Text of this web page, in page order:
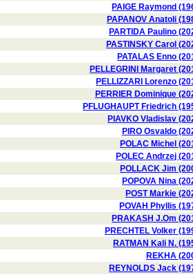
PAIGE Raymond
PAPANOV Anatoli
PARTIDA Paulino
PASTINSKY Carol
PATALAS Enno
PELLEGRINI Margaret
PELLIZZARI Lorenzo
PERRIER Dominique
PFLUGHAUPT Friedrich
PIAVKO Vladislav
PIRO Osvaldo
POLAC Michel
POLEC Andrzej
POLLACK Jim
POPOVA Nina
POST Markie
POVAH Phyllis
PRAKASH J.Om
PRECHTEL Volker
RATMAN Kali N.
REKHA
REYNOLDS Jack